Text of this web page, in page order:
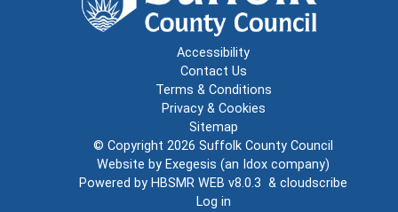
Accessibility
Contact Us
Terms & Conditions
Privacy & Cookies
Sitemap
© Copyright 2026 Suffolk County Council
Website by Exegesis (an Idox company)
Powered by HBSMR WEB v8.0.3 & cloudscribe
Log in